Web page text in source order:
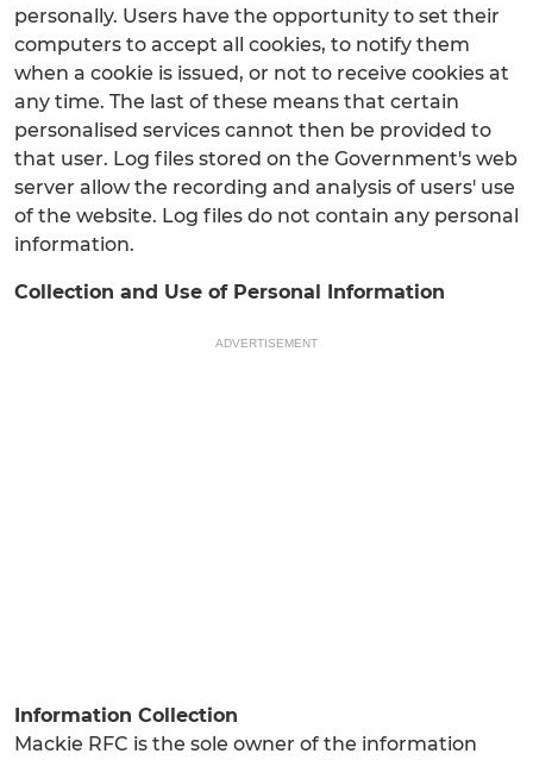
personally. Users have the opportunity to set their
computers to accept all cookies, to notify them
when a cookie is issued, or not to receive cookies at
any time. The last of these means that certain
personalised services cannot then be provided to
that user. Log files stored on the Government's web
server allow the recording and analysis of users' use
of the website. Log files do not contain any personal
information.
Collection and Use of Personal Information
ADVERTISEMENT
Information Collection
Mackie RFC is the sole owner of the information